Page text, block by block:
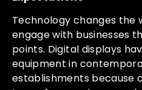
Technology changes the
engage with businesses
points. Digital displays
equipment in
establishments because